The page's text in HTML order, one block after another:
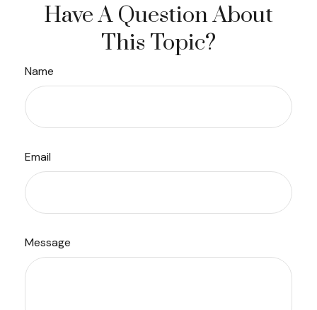
Have A Question About
This Topic?
Name
Email
Message